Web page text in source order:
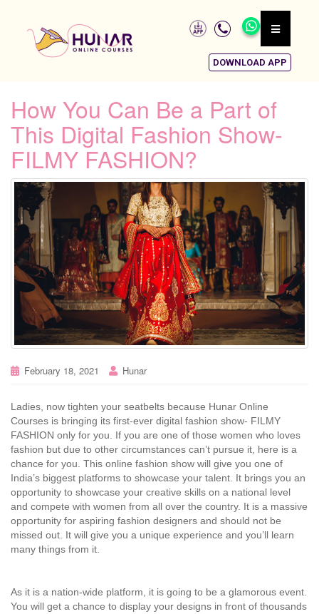
DOWNLOAD APP
How You Can Be a Part of
This Digital Fashion Show-
FILMY FASHION?
February 18, 2021 Hunar
Ladies, now tighten your seatbelts because Hunar Online
Courses is bringing its first-ever digital fashion show- FILMY
FASHION only for you. If you are one of those women who loves
fashion but due to other circumstances can’t pursue it, here is a
chance for you. This online fashion show will give you one of
India’s biggest platforms to showcase your talent. It brings you an
opportunity to showcase your creative skills on a national level
and compete with women from all over the country. It is a massive
opportunity for aspiring fashion designers and should not be
missed out. It will give you a unique experience and you’ll learn
many things from it.
As it is a nation-wide platform, it is going to be a glamorous event.
You will get a chance to display your designs in front of thousands